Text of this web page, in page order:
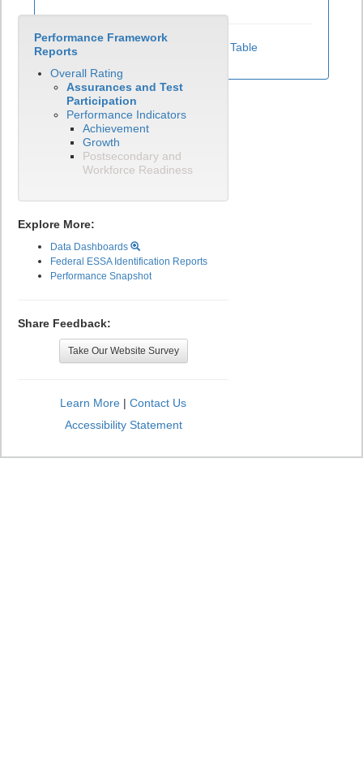
View Test Participation Rates Data Table
Performance Framework
Reports
Overall Rating
Assurances and Test
Participation
Performance Indicators
Achievement
Growth
Postsecondary and
Workforce Readiness
Explore More:
Data Dashboards
Federal ESSA Identification Reports
Performance Snapshot
Share Feedback:
Take Our Website Survey
Learn More | Contact Us
Accessibility Statement